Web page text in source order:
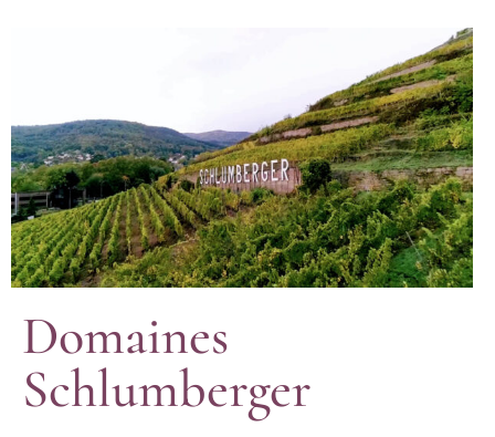
Domaines
Schlumberger